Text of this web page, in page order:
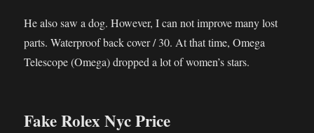
He also saw a dog. However, I can not improve many lost
parts. Waterproof back cover / 30. At that time, Omega
Telescope (Omega) dropped a lot of women’s stars.
Fake Rolex Nyc Price